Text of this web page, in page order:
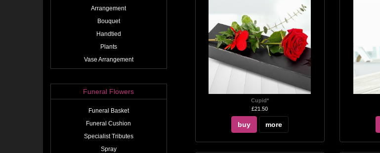
Arrangement
Bouquet
Handtied
Plants
Vase Arrangement
Funeral Flowers
Funeral Basket
Funeral Cushion
Specialist Tributes
Spray
Cupid*
£21.50
buy more